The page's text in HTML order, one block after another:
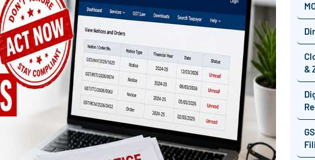
&